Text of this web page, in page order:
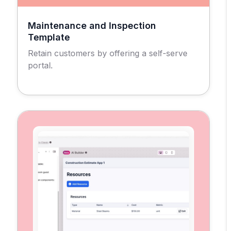
Maintenance and Inspection
Template
Retain customers by offering a self-serve
portal.